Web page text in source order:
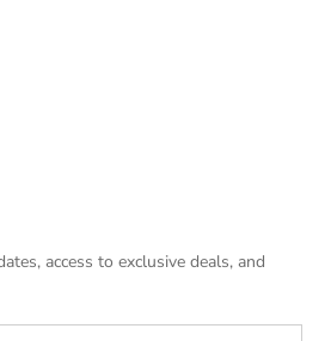
access to exclusive deals, and